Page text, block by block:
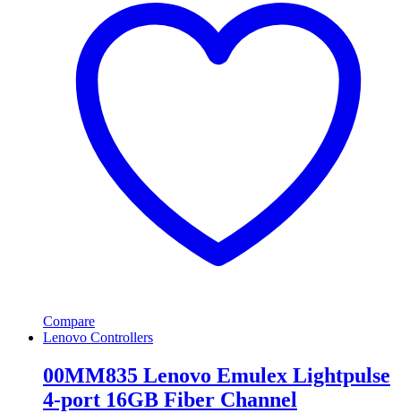
Compare
Lenovo Controllers
00MM835 Lenovo Emulex Lightpulse
4-port 16GB Fiber Channel